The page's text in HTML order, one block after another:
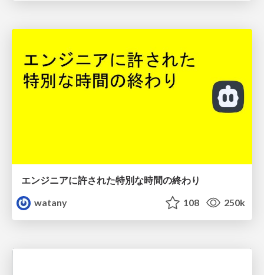
エンジニアに許された特別な時間の終わり
watany
108 250k